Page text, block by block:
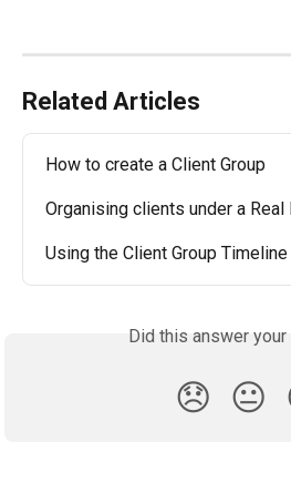
Related Articles
How to create a Client Group
Organising clients under a Real
Using the Client Group Timeline
Did this answer
😞 😐